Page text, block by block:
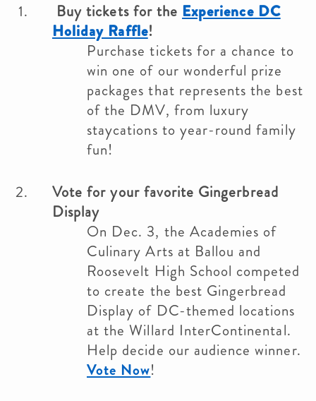
Buy tickets for the Experience DC
Holiday Raffle!
Purchase tickets for a chance to
win one of our wonderful prize
packages that represents the best
of the DMV, from luxury
staycations to year-round family
fun!
Vote for your favorite Gingerbread
Display
On Dec. 3, the Academies of
Culinary Arts at Ballou and
Roosevelt High School competed
to create the best Gingerbread
Display of DC-themed locations
at the Willard InterContinental.
Help decide our audience winner.
Vote Now!